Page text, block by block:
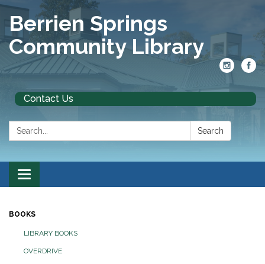
Berrien Springs
Community Library
Contact Us
Search: Search
Toggle
navigation
BOOKS
LIBRARY BOOKS
OVERDRIVE